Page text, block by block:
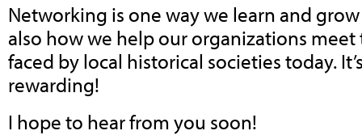
Networking is one way we learn and
also how we help our organizations
faced by local historical societies today.
rewarding!
I hope to hear from you soon!